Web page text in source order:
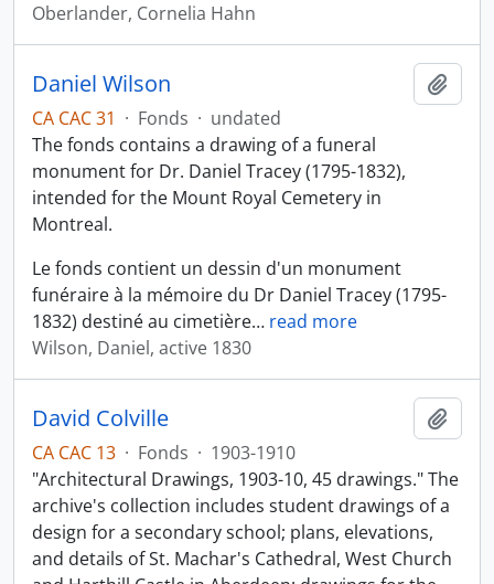
Oberlander, Cornelia Hahn
Daniel Wilson
CA CAC 31 · Fonds · undated
The fonds contains a drawing of a funeral
monument for Dr. Daniel Tracey (1795-1832),
intended for the Mount Royal Cemetery in
Montreal.
Le fonds contient un dessin d'un monument
funéraire à la mémoire du Dr Daniel Tracey (1795-
1832) destiné au cimetière… read more
Wilson, Daniel, active 1830
David Colville
CA CAC 13 · Fonds · 1903-1910
"Architectural Drawings, 1903-10, 45 drawings." The
archive's collection includes student drawings of a
design for a secondary school; plans, elevations,
and details of St. Machar's Cathedral, West Church